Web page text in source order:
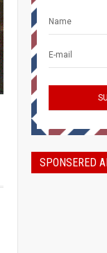
SPONSERED